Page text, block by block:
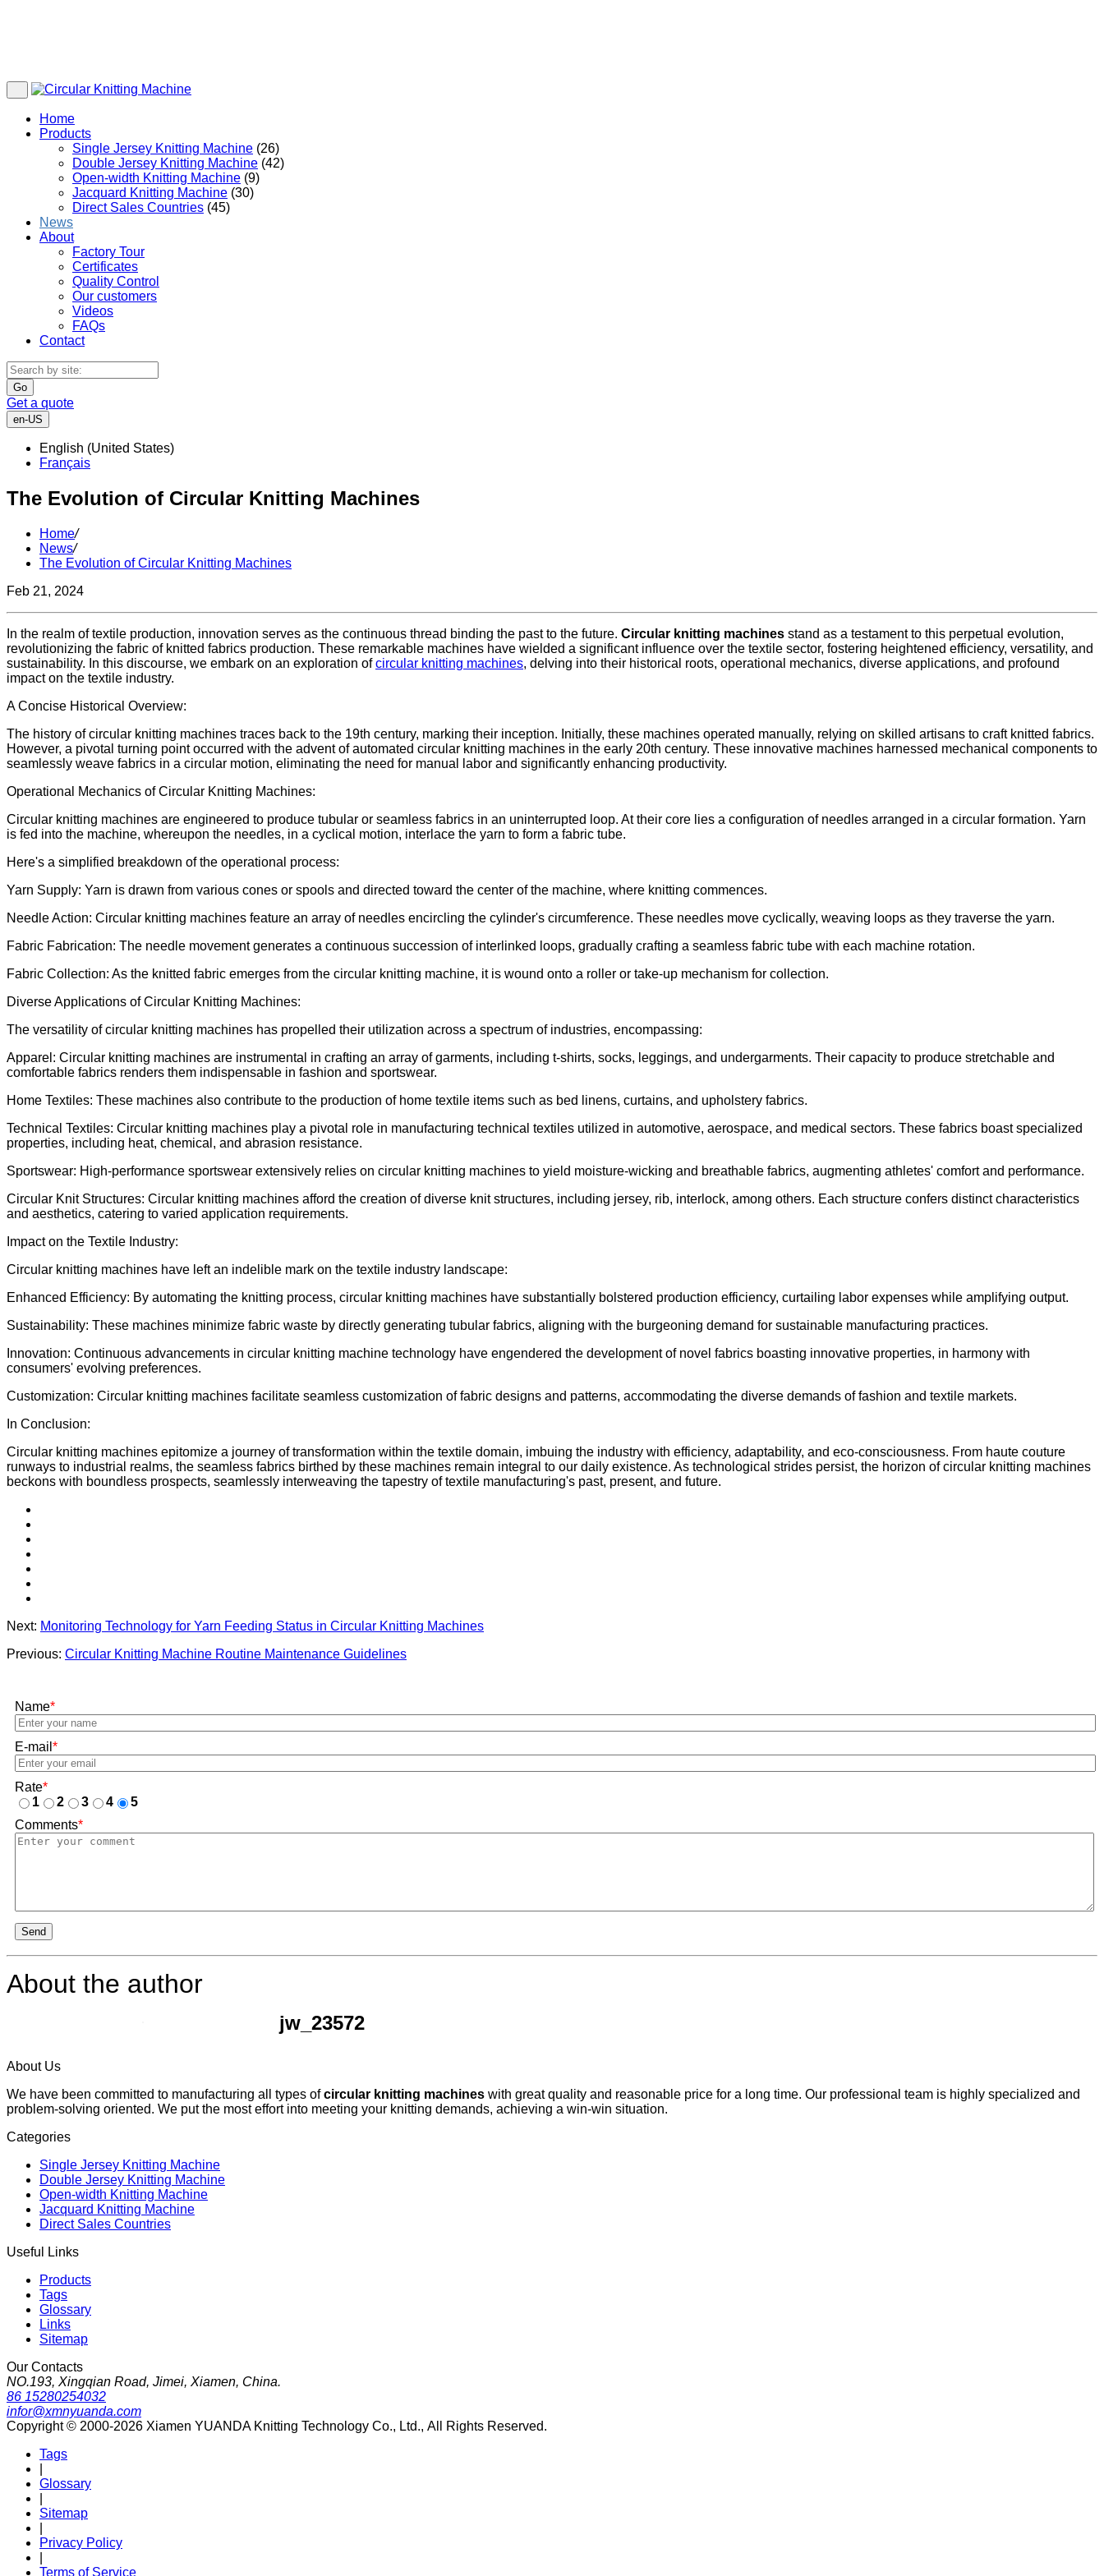
Home
Products
Single Jersey Knitting Machine (26)
Double Jersey Knitting Machine (42)
Open-width Knitting Machine (9)
Jacquard Knitting Machine (30)
Direct Sales Countries (45)
News
About
Factory Tour
Certificates
Quality Control
Our customers
Videos
FAQs
Contact
Go
Get a quote
en-US
English (United States)
Français
The Evolution of Circular Knitting Machines
Home/
News/
The Evolution of Circular Knitting Machines
Feb 21, 2024
In the realm of textile production, innovation serves as the continuous thread binding the past to the future. Circular knitting machines stand as a testament to this perpetual evolution,
revolutionizing the fabric of knitted fabrics production. These remarkable machines have wielded a significant influence over the textile sector, fostering heightened efficiency, versatility, and
sustainability. In this discourse, we embark on an exploration ofcircular knitting machines, delving into their historical roots, operational mechanics, diverse applications, and profound
impact on the textile industry.
A Concise Historical Overview:
The history of circular knitting machines traces back to the 19th century, marking their inception. Initially, these machines operated manually, relying on skilled artisans to craft knitted fabrics.
However, a pivotal turning point occurred with the advent of automated circular knitting machines in the early 20th century. These innovative machines harnessed mechanical components to
seamlessly weave fabrics in a circular motion, eliminating the need for manual labor and significantly enhancing productivity.
Operational Mechanics of Circular Knitting Machines:
Circular knitting machines are engineered to produce tubular or seamless fabrics in an uninterrupted loop. At their core lies a configuration of needles arranged in a circular formation. Yarn
is fed into the machine, whereupon the needles, in a cyclical motion, interlace the yarn to form a fabric tube.
Here's a simplified breakdown of the operational process:
Yarn Supply: Yarn is drawn from various cones or spools and directed toward the center of the machine, where knitting commences.
Needle Action: Circular knitting machines feature an array of needles encircling the cylinder's circumference. These needles move cyclically, weaving loops as they traverse the yarn.
Fabric Fabrication: The needle movement generates a continuous succession of interlinked loops, gradually crafting a seamless fabric tube with each machine rotation.
Fabric Collection: As the knitted fabric emerges from the circular knitting machine, it is wound onto a roller or take-up mechanism for collection.
Diverse Applications of Circular Knitting Machines:
The versatility of circular knitting machines has propelled their utilization across a spectrum of industries, encompassing:
Apparel: Circular knitting machines are instrumental in crafting an array of garments, including t-shirts, socks, leggings, and undergarments. Their capacity to produce stretchable and
comfortable fabrics renders them indispensable in fashion and sportswear.
Home Textiles: These machines also contribute to the production of home textile items such as bed linens, curtains, and upholstery fabrics.
Technical Textiles: Circular knitting machines play a pivotal role in manufacturing technical textiles utilized in automotive, aerospace, and medical sectors. These fabrics boast specialized
properties, including heat, chemical, and abrasion resistance.
Sportswear: High-performance sportswear extensively relies on circular knitting machines to yield moisture-wicking and breathable fabrics, augmenting athletes' comfort and performance.
Circular Knit Structures: Circular knitting machines afford the creation of diverse knit structures, including jersey, rib, interlock, among others. Each structure confers distinct characteristics
and aesthetics, catering to varied application requirements.
Impact on the Textile Industry:
Circular knitting machines have left an indelible mark on the textile industry landscape:
Enhanced Efficiency: By automating the knitting process, circular knitting machines have substantially bolstered production efficiency, curtailing labor expenses while amplifying output.
Sustainability: These machines minimize fabric waste by directly generating tubular fabrics, aligning with the burgeoning demand for sustainable manufacturing practices.
Innovation: Continuous advancements in circular knitting machine technology have engendered the development of novel fabrics boasting innovative properties, in harmony with
consumers' evolving preferences.
Customization: Circular knitting machines facilitate seamless customization of fabric designs and patterns, accommodating the diverse demands of fashion and textile markets.
In Conclusion:
Circular knitting machines epitomize a journey of transformation within the textile domain, imbuing the industry with efficiency, adaptability, and eco-consciousness. From haute couture
runways to industrial realms, the seamless fabrics birthed by these machines remain integral to our daily existence. As technological strides persist, the horizon of circular knitting machines
beckons with boundless prospects, seamlessly interweaving the tapestry of textile manufacturing's past, present, and future.
Next: Monitoring Technology for Yarn Feeding Status in Circular Knitting Machines
Previous: Circular Knitting Machine Routine Maintenance Guidelines
Name*
E-mail *
Rate*
1
2 3 4
5
Comments*
Send
About the author
jw_23572
About Us
We have been committed to manufacturing all types ofcircular knitting machines with great quality and reasonable price for a long time. Our professional team is highly specialized and
problem-solving oriented. We put the most effort into meeting your knitting demands, achieving a win-win situation.
Categories
Single Jersey Knitting Machine
Double Jersey Knitting Machine
Open-width Knitting Machine
Jacquard Knitting Machine
Direct Sales Countries
Useful Links
Products
Tags
Glossary
Links
Sitemap
Our Contacts
NO.193, Xingqian Road, Jimei, Xiamen, China.
86 15280254032
infor@xmnyuanda.com
Copyright © 2000-2026 Xiamen YUANDA Knitting Technology Co., Ltd., All Rights Reserved.
Tags
Glossary
Sitemap
Privacy Policy
Terms of Service